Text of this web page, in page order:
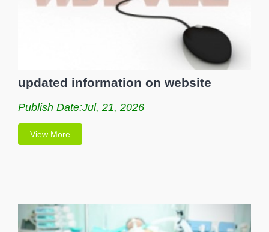
updated information on website
Publish Date:Jul, 21, 2026
View More